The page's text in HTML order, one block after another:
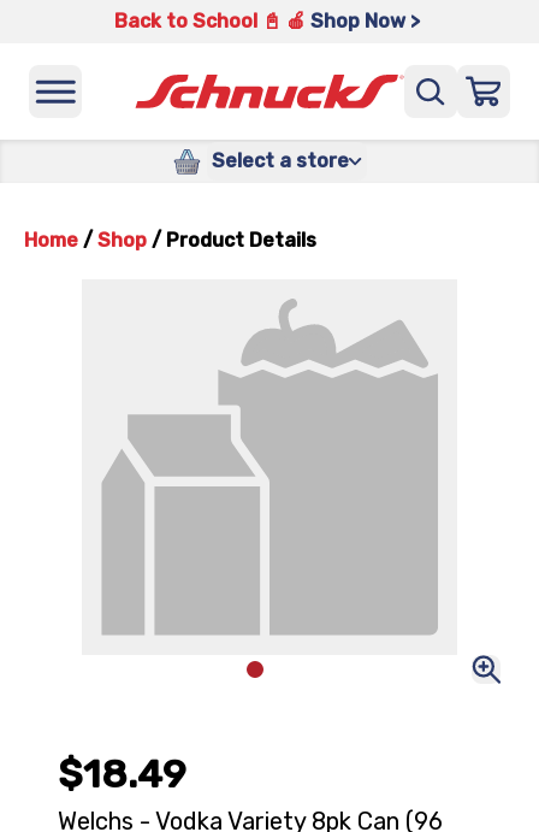
Back to School 📓 🍎 Shop Now >
Select a store
Home / Shop / Product Details
$18.49
Welchs - Vodka Variety 8pk Can (96